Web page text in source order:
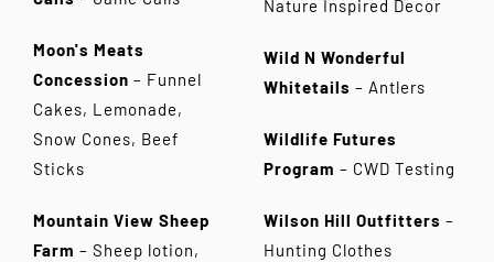
Moon's Meats
Concession – Funnel
Cakes, Lemonade,
Snow Cones, Beef
Sticks
Mountain View Sheep
Farm – Sheep lotion,
Nature Inspired Decor
Wild N Wonderful
Whitetails – Antlers
Wildlife Futures
Program – CWD Testing
Wilson Hill Outfitters –
Hunting Clothes